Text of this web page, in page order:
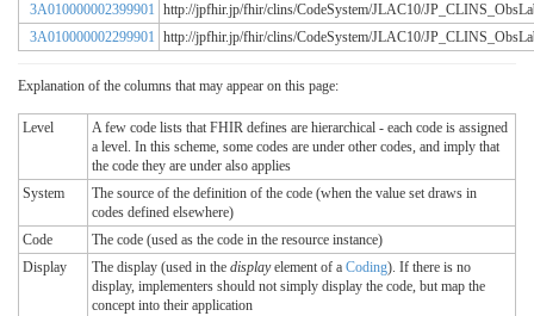
3A010000002399901 http://jpfhir.jp/fhir/clins/CodeSystem/JLAC10/
3A010000002299901 http://jpfhir.jp/fhir/clins/CodeSystem/JLAC10/
Explanation of the columns that may appear on this page:
Level
A few code lists that FHIR defines are hierarchical - each code is assigned
a level. In this scheme, some codes are under other codes, and imply that
the code they are under also applies
System
The source of the definition of the code (when the value set draws in
codes defined elsewhere)
Code
The code (used as the code in the resource instance)
Display
The display (used in the displayelement of a Coding). If there is no
display, implementers should not simply display the code, but map the
concept into their application